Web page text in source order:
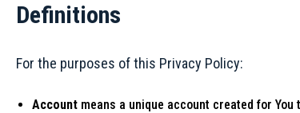
Definitions
For the purposes of this Privacy Policy:
Account means a unique account created for